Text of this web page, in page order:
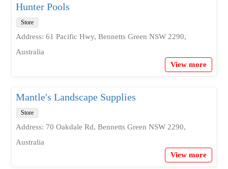
Hunter Pools
Store
Address: 61 Pacific Hwy, Bennetts Green NSW 2290,
Australia
View more
Mantle's Landscape Supplies
Store
Address: 70 Oakdale Rd, Bennetts Green NSW 2290,
Australia
View more